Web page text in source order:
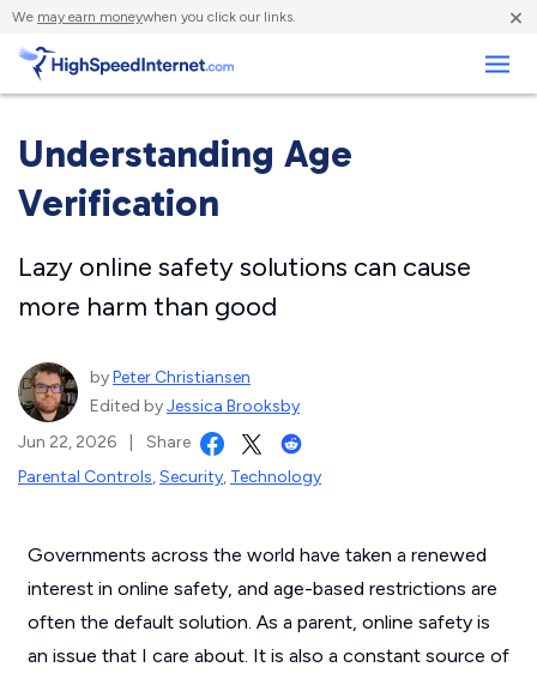
We may earn moneywhen you click our links. ×
Understanding Age
Verification
Lazy online safety solutions can cause
more harm than good
byPeter Christiansen
Edited byJessica Brooksby
Jun 22, 2026
Share
Parental Controls,Security, Technology
Governments across the world have taken a renewed
interest in online safety, and age-based restrictions are
often the default solution. As a parent, online safety is
an issue that I care about. It is also a constant source of